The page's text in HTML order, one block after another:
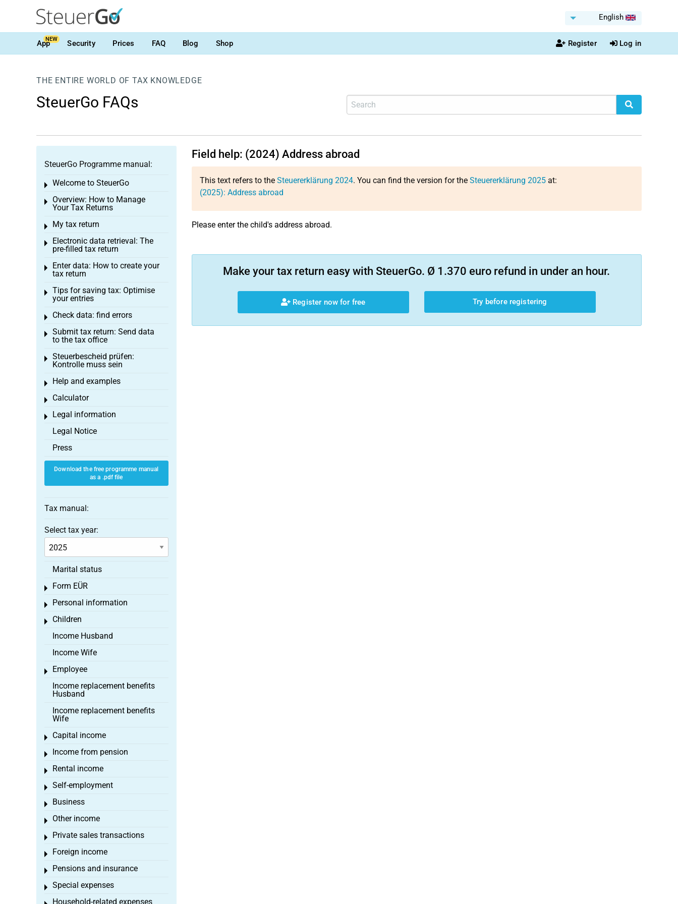
English
AppNEW Security Prices FAQ Blog Shop Register Log in
THE ENTIRE WORLD OF TAX KNOWLEDGE
SteuerGo FAQs
Field help: (2024) Address abroad
This text refers to the Steuererklärung 2024. You can find the version for the Steuererklärung 2025at:
(2025): Address abroad
Please enter the child's address abroad.
Make your tax return easy with SteuerGo. Ø 1.370 euro refund in under an hour.
Register now for free Try before registering
SteuerGo Programme manual:
Welcome to SteuerGo
Toggle menu
Overview: How to Manage
Your Tax Returns
Toggle menu
My tax return
Toggle menu
Electronic data retrieval: The
pre-filled tax return
Toggle menu
Enter data: How to create your
tax return
Toggle menu
Tips for saving tax: Optimise
your entries
Toggle menu
Check data: find errors
Toggle menu
Submit tax return: Send data
to the tax office
Toggle menu
Steuerbescheid prüfen:
Kontrolle muss sein
Toggle menu
Help and examples
Toggle menu
Calculator
Toggle menu
Legal information
Toggle menu
Legal Notice
Press
Download the free programme manual
as a .pdf file
Tax manual:
Select tax year:
Marital status
Form EÜR
Toggle menu
Personal information
Toggle menu
Children
Toggle menu
Income Husband
Income Wife
Employee
Toggle menu
Income replacement benefits
Husband
Income replacement benefits
Wife
Capital income
Toggle menu
Income from pension
Toggle menu
Rental income
Toggle menu
Self-employment
Toggle menu
Business
Toggle menu
Other income
Toggle menu
Private sales transactions
Toggle menu
Foreign income
Toggle menu
Pensions and insurance
Toggle menu
Special expenses
Toggle menu
Household-related expenses